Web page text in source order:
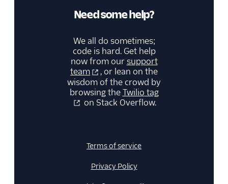
Need some help?
We all do sometimes;
code is hard. Get help
now from oursupport
team
, or lean on the
wisdom of the crowd by
browsing theTwilio tag
on Stack Overflow.
Terms of service
Privacy Policy